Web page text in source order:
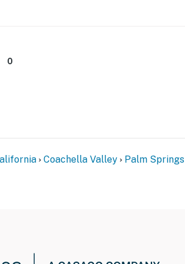
years or older to rent this property.
0
Coachella Valley Palm Springs